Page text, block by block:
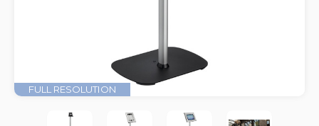
FULL RESOLUTION